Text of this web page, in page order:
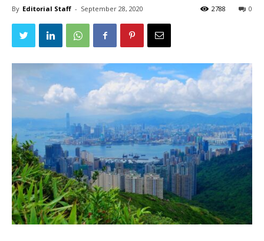
By Editorial Staff - September 28, 2020 0
2788